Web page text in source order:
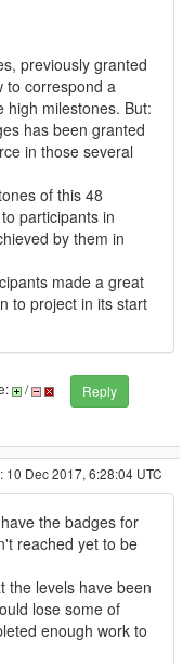
previously granted
to correspond a
high milestones. But:
has been granted
in those several
of this 48
participants in
by them in
made a great
to project in its start
/
Reply
10 Dec 2017, 6:28:04 UTC
the badges for
reached yet to be
the levels have been
lose some of
enough work to